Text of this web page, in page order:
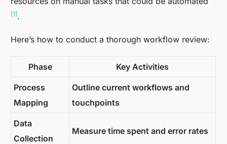
[1] .
Here’s how to conduct a thorough workflow review:
Phase Key Activities
Process
Mapping
Outline current workflows and
touchpoints
Data
Collection
Measure time spent and error rates